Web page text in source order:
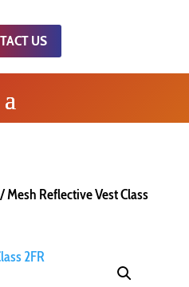
US
Mesh Reflective Vest Class